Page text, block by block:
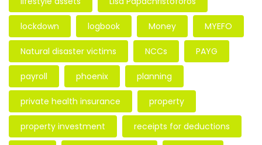
lockdown logbook Money MYEFO
Natural disaster victims NCCs PAYG
payroll phoenix planning
private health insurance property
property investment receipts for deductions